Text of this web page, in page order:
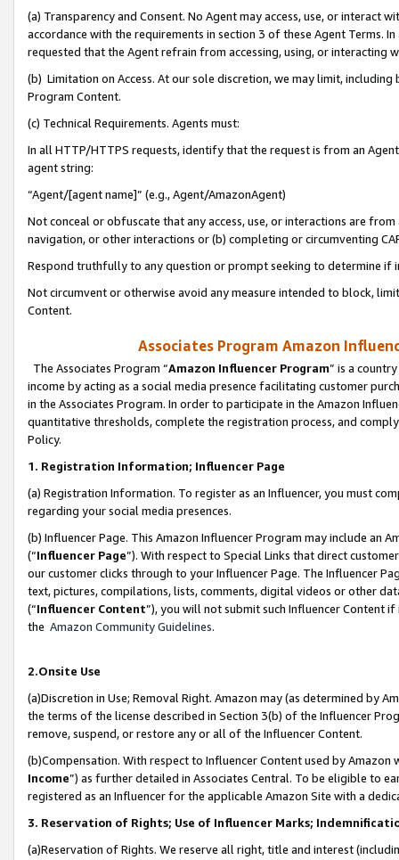
(a) Transparency and Consent. No Agent may access, use, or
accordance with the requirements in section 3 of these Agent Terms.
requested that the Agent refrain from accessing, using, or interacting
(b) Limitation on Access. At our sole discretion, we may limit,
Program Content.
(c) Technical Requirements. Agents must:
In all HTTP/HTTPS requests, identify that the request is from an
agent string:
“Agent/[agent name]” (e.g., Agent/AmazonAgent)
Not conceal or obfuscate that any access, use, or interactions are
navigation, or other interactions or (b) completing or circumventing
Respond truthfully to any question or prompt seeking to determine if
Not circumvent or otherwise avoid any measure intended to block,
Content.
Associates Program Amazon
The Associates Program “Amazon Influencer Program” is a
income by acting as a social media presence facilitating customer
in the Associates Program. In order to participate in the Amazon
quantitative thresholds, complete the registration process, and
Policy.
1. Registration Information; Influencer Page
(a) Registration Information. To register as an Influencer, you must
regarding your social media presences.
(b) Influencer Page. This Amazon Influencer Program may include an
(“Influencer Page”). With respect to Special Links that direct
our customer clicks through to your Influencer Page. The Influencer
text, pictures, compilations, lists, comments, digital videos or other
(“Influencer Content”), you will not submit such Influencer Content
the Amazon Community Guidelines.
2.Onsite Use
(a)Discretion in Use; Removal Right. Amazon may (as determined by
the terms of the license described in Section 3(b) of the Influencer
remove, suspend, or restore any or all of the Influencer Content.
(b)Compensation. With respect to Influencer Content used by
Income”) as further detailed in Associates Central. To be eligible to
registered as an Influencer for the applicable Amazon Site with a
3. Reservation of Rights; Use of Influencer Marks;
(a)Reservation of Rights. We reserve all right, title and interest